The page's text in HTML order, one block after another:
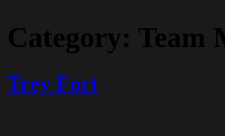
Category: Team
Trey Fort